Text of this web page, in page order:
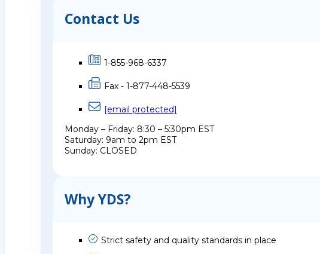
Contact Us
1-855-968-6337
Fax - 1-877-448-5539
[email protected]
Monday – Friday: 8:30 – 5:30pm EST
Saturday: 9am to 2pm EST
Sunday: CLOSED
Why YDS?
Strict safety and quality standards in place